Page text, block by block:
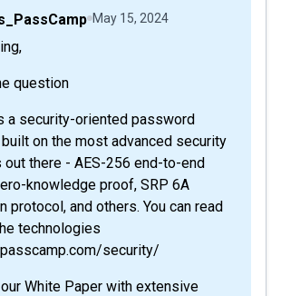
May 15, 2024
question
a security-oriented password
on the most advanced security
there - AES-256 end-to-end
knowledge proof, SRP 6A
protocol, and others. You can read
technologies
security/
White Paper with extensive